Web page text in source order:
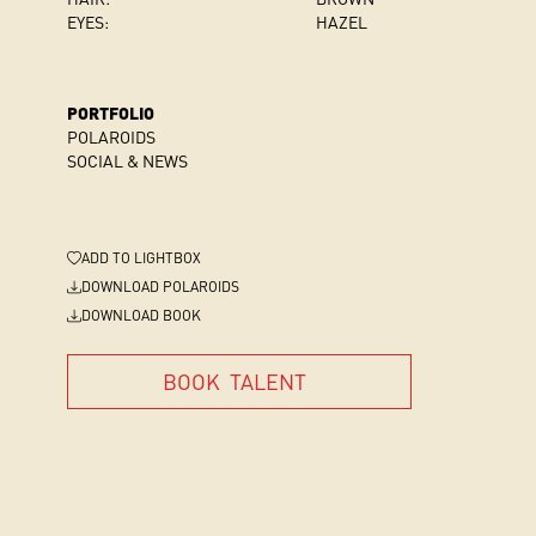
EYES:
HAZEL
PORTFOLIO
POLAROIDS
SOCIAL & NEWS
ADD TO LIGHTBOX
DOWNLOAD POLAROIDS
DOWNLOAD BOOK
BOOK TALENT